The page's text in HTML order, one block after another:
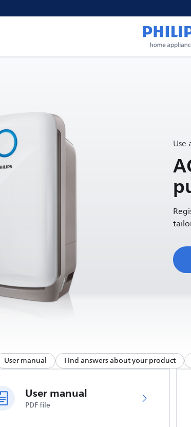
User manual Find answers about your product
User manual
PDF file